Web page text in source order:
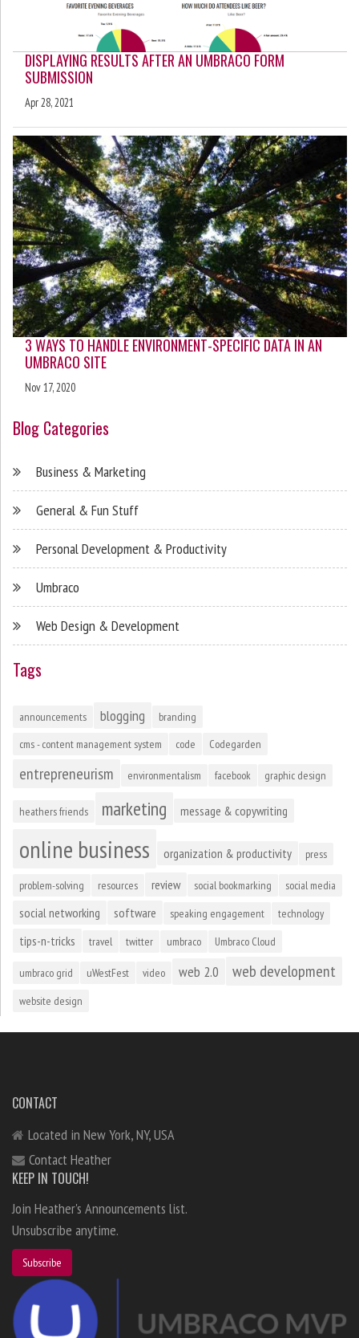
DISPLAYING RESULTS AFTER AN UMBRACO FORM
SUBMISSION
Apr 28, 2021
3 WAYS TO HANDLE ENVIRONMENT-SPECIFIC DATA IN AN
UMBRACO SITE
Nov 17, 2020
Blog Categories
Business & Marketing
General & Fun Stuff
Personal Development & Productivity
Umbraco
Web Design & Development
Tags
announcements blogging
branding
cms - content management system
code Codegarden
entrepreneurism environmentalism facebook graphic design
heathers friends marketing message & copywriting
online business organization & productivity press
problem-solving resources review social bookmarking social media
social networking software speaking engagement technology
tips-n-tricks travel twitter umbraco Umbraco Cloud
umbraco grid uWestFest video web 2.0 web development
website design
CONTACT
Located in New York, NY, USA
Contact Heather
KEEP IN TOUCH!
Join Heather's Announcements list.
Unsubscribe anytime.
Subscribe